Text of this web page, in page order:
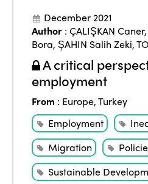
December 2021
Author :ÇALIŞKAN Caner,
Bora, ŞAHIN Salih Zeki,
A critical
employment
From : Europe,Turkey
Employment
Migration
Sustainable